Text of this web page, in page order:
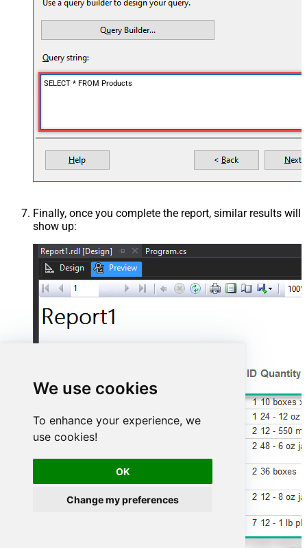
We use cookies
To enhance your experience, we
use cookies!
OK
Change my preferences
SELECT * FROM Products
Finally, once you complete the report, similar results will
show up: